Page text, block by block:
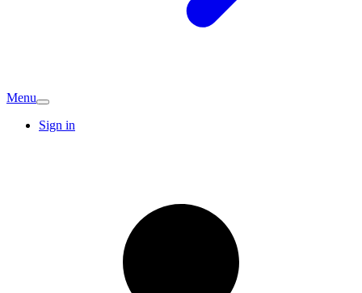
Menu
Sign in